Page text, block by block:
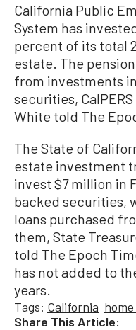
California Public
System has
percent of its total
estate. The
from investments
securities,
White told The
The State of
estate investment
invest $7 million in
backed securities,
loans purchased
them, State
told The Epoch
has not added to
years.
Tags: California
Share This Article: